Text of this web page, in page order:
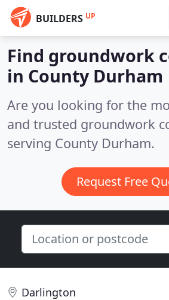
BUILDERS UP
Find groundwork
in County Durham
Are you looking for the
and trusted groundwork
serving County Durham.
Request Free
Darlington